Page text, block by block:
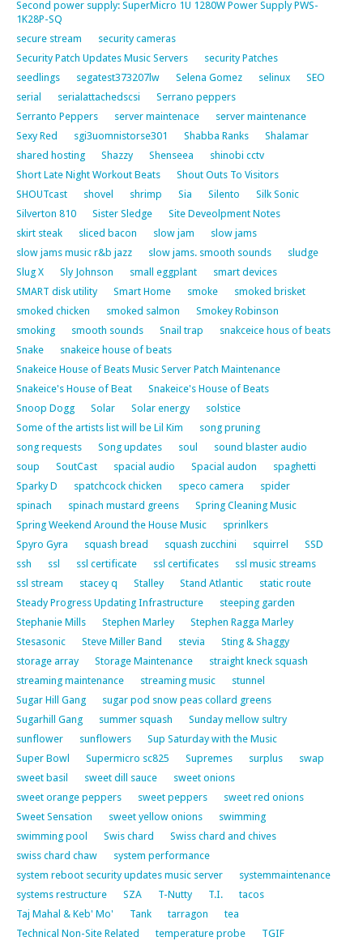
Second power supply: SuperMicro 1U 1280W Power Supply PWS-
1K28P-SQ
secure stream
security cameras
Security Patch Updates Music Servers
security Patches
seedlings
segatest373207lw Selena Gomez selinux
SEO
serial
serialattachedscsi
Serrano peppers
Serranto Peppers
server maintenace
server maintenance
Sexy Red
sgi3uomnistorse301 Shabba Ranks
Shalamar
shared hosting
Shazzy Shenseea
shinobi cctv
Short Late Night Workout Beats
Shout Outs To Visitors
SHOUTcast
shovel shrimp Sia Silento
Silk Sonic
Silverton 810
Sister Sledge
Site Deveolpment Notes
skirt steak
sliced bacon slow jam
slow jams
slow jams music r&b jazz
slow jams. smooth sounds
sludge
Slug X
Sly Johnson small eggplant
smart devices
SMART disk utility
Smart Home smoke
smoked brisket
smoked chicken
smoked salmon
Smokey Robinson
smoking
smooth sounds Snail trap
snakceice hous of beats
Snake
snakeice house of beats
Snakeice House of Beats Music Server Patch Maintenance
Snakeice's House of Beat
Snakeice's House of Beats
Snoop Dogg
Solar Solar energy
solstice
Some of the artists list will be Lil Kim
song pruning
song requests
Song updates soul
sound blaster audio
soup
SoutCast spacial audio Spacial audon
spaghetti
Sparky D
spatchcock chicken speco camera
spider
spinach
spinach mustard greens
Spring Cleaning Music
Spring Weekend Around the House Music
sprinlkers
Spyro Gyra
squash bread squash zucchini squirrel
SSD
ssh
ssl ssl certificate ssl certificates
ssl music streams
ssl stream
stacey q Stalley Stand Atlantic
static route
Steady Progress Updating Infrastructure
steeping garden
Stephanie Mills
Stephen Marley
Stephen Ragga Marley
Stesasonic
Steve Miller Band stevia
Sting & Shaggy
storage array
Storage Maintenance
straight kneck squash
streaming maintenance
streaming music
stunnel
Sugar Hill Gang
sugar pod snow peas collard greens
Sugarhill Gang
summer squash
Sunday mellow sultry
sunflower
sunflowers
Sup Saturday with the Music
Super Bowl
Supermicro sc825 Supremes surplus
swap
sweet basil
sweet dill sauce
sweet onions
sweet orange peppers
sweet peppers
sweet red onions
Sweet Sensation
sweet yellow onions
swimming
swimming pool
Swis chard
Swiss chard and chives
swiss chard chaw
system performance
system reboot security updates music server
systemmaintenance
systems restructure
SZA T-Nutty T.I.
tacos
Taj Mahal & Keb' Mo'
Tank tarragon
tea
Technical Non-Site Related
temperature probe
TGIF